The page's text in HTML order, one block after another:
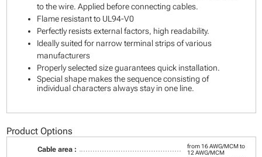
to the wire. Applied before connecting cables.
Flame resistant to UL94-V0
Perfectly resists external factors, high readability.
Ideally suited for narrow terminal strips of various
manufacturers
Properly selected size guarantees quick installation.
Special shape makes the sequence consisting of
individual characters always stay in one line.
Product Options
Cable area :
from 16 AWG/MCM to
12 AWG/MCM